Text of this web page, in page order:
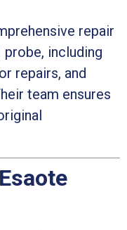
repair
including
repairs, and
team ensures